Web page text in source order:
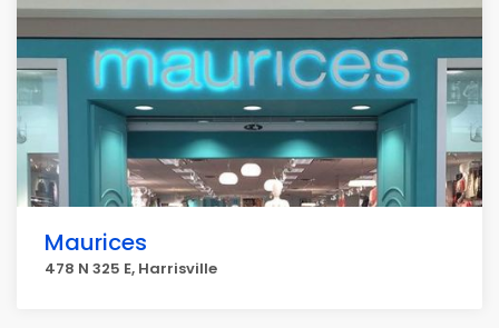
Maurices
478 N 325 E, Harrisville